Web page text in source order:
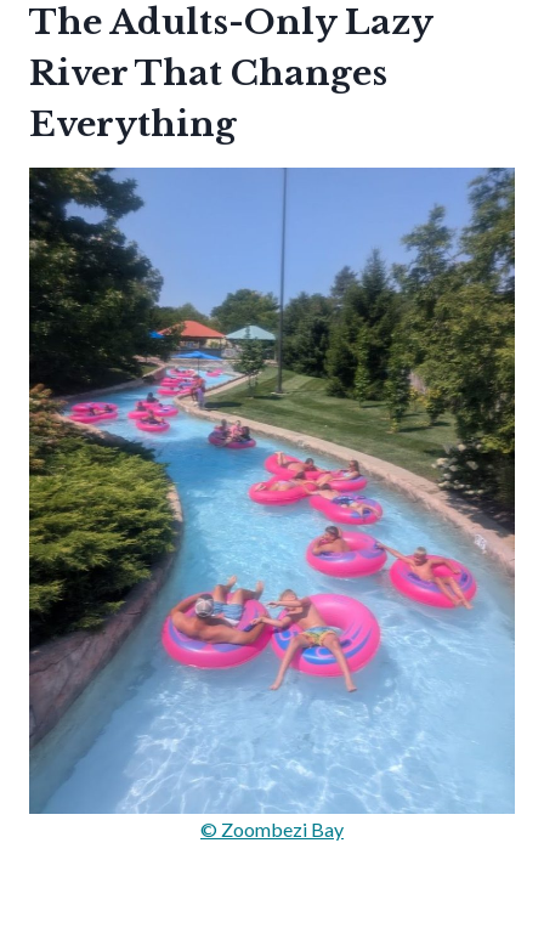
The Adults-Only Lazy
River That Changes
Everything
© Zoombezi Bay